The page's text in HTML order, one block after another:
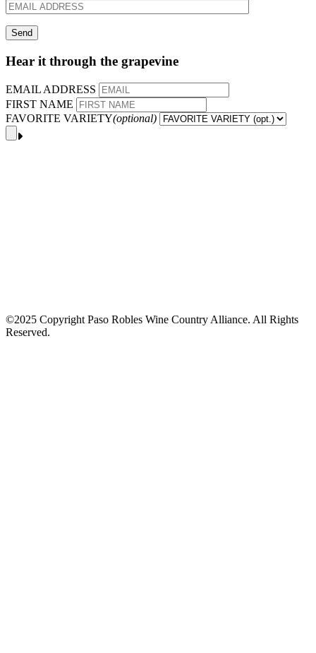
Hear it through the grapevine
EMAIL ADDRESS
FIRST NAME
FAVORITE VARIETY(optional)
©2025 Copyright Paso Robles Wine Country Alliance. All Rights
Reserved.